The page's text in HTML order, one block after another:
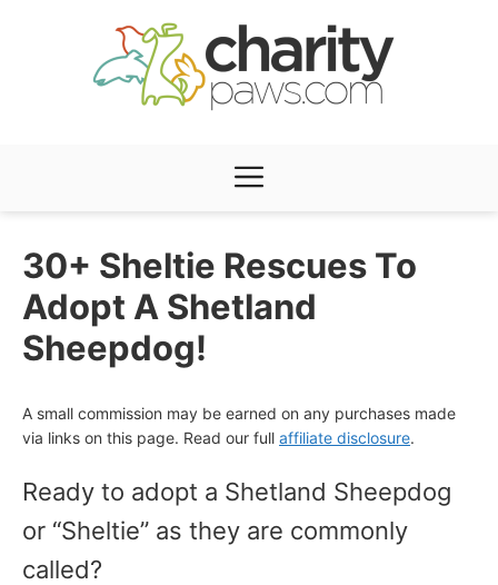
Menu
30+ Sheltie Rescues To
Adopt A Shetland
Sheepdog!
A small commission may be earned on any purchases made
via links on this page. Read our full affiliate disclosure.
Ready to adopt a Shetland Sheepdog
or “Sheltie” as they are commonly
called?